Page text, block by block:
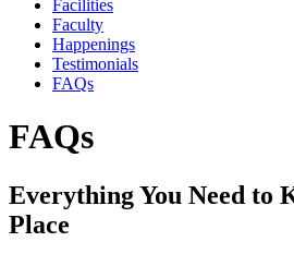
Facilities
Faculty
Happenings
Testimonials
FAQs
FAQs
Everything You Need to
Place